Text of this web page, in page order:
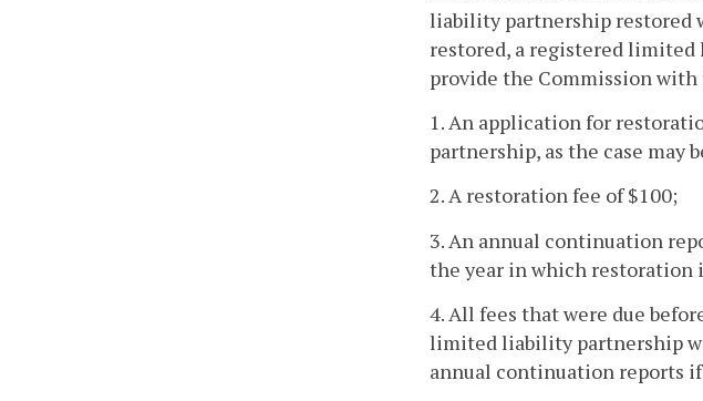
liability partnership restored
restored, a registered
provide the Commission
1. An application for
partnership, as the case may
2. A restoration fee of $100;
3. An annual continuation
the year in which restoration
4. All fees that were due
limited liability partnership
annual continuation reports